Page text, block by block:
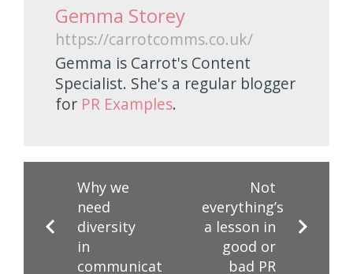
Gemma Storey
https://carrotcomms.co.uk/
Gemma is Carrot's Content
Specialist. She's a regular blogger
for PR Examples.
Why we
need
diversity
in
communications
Not
everything’s
a lesson in
good or
bad PR